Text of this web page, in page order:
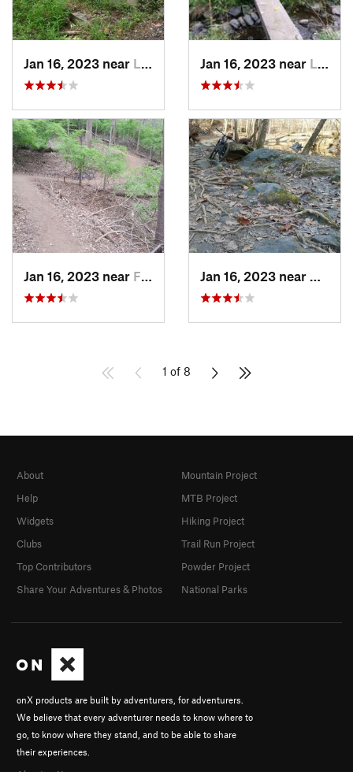
Jan 16, 2023 near Layhill, MD Jan 16, 2023 near Layhill, MD
Jan 16, 2023 near Four Co…, MD
1 of 8
onX products are built by adventurers, for adventurers.
We believe that every adventurer needs to know where to
go, to know where they stand, and to be able to share
their experiences.
About
Help
Widgets
Clubs
Top Contributors
Share Your Adventures & Photos
Mountain Project
MTB Project
Hiking Project
Trail Run Project
Powder Project
National Parks